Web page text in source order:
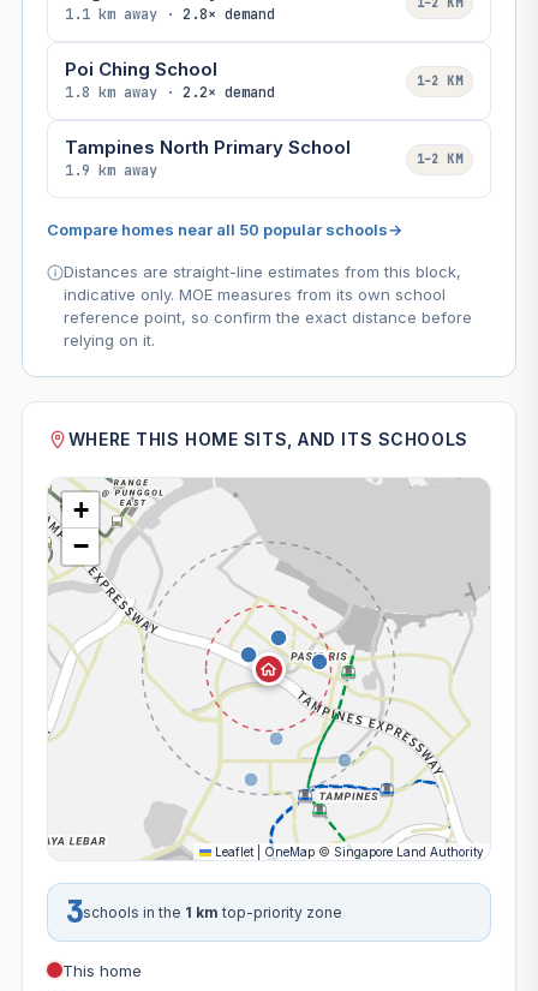
1.1 km away · 2.8× demand
Poi Ching School
1.8 km away · 2.2× demand
1–2 KM
Tampines North Primary School
1.9 km away
1–2 KM
Compare homes near all 50 popular schools→
Distances are straight-line estimates from this block,
indicative only. MOE measures from its own school
reference point, so confirm the exact distance before
relying on it.
WHERE THIS HOME SITS, AND ITS SCHOOLS
+
−
Leaflet OneMap © Singapore Land Authority
3schools in the 1 km top-priority zone
This home